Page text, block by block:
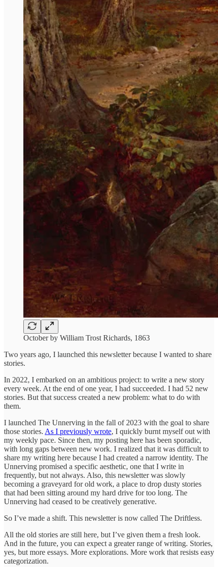
October by William Trost Richards, 1863
Two years ago, I launched this newsletter because I wanted to share
stories.
In 2022, I embarked on an ambitious project: to write a new story
every week. At the end of one year, I had succeeded. I had 52 new
stories. But that success created a new problem: what to do with
them.
I launched The Unnerving in the fall of 2023 with the goal to share
those stories. As I previously wrote, I quickly burnt myself out with
my weekly pace. Since then, my posting here has been sporadic,
with long gaps between new work. I realized that it was difficult to
share my writing here because I had created a narrow identity. The
Unnerving promised a specific aesthetic, one that I write in
frequently, but not always. Also, this newsletter was slowly
becoming a graveyard for old work, a place to drop dusty stories
that had been sitting around my hard drive for too long. The
Unnerving had ceased to be creatively generative.
So I’ve made a shift. This newsletter is now called The Driftless.
All the old stories are still here, but I’ve given them a fresh look.
And in the future, you can expect a greater range of writing. Stories,
yes, but more essays. More explorations. More work that resists easy
categorization.